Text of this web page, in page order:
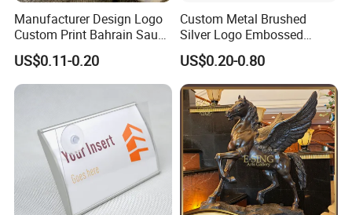
Manufacturer Design Logo
Custom Print Bahrain Saudi
Arabia UAE Zinc Alloy Metal
Sticker for Mobile Phone
Cell 3D Phone Sticker
US$0.11-0.20
Custom Metal Brushed
Silver Logo Embossed
Printing Aluminum
Nameplate Metal Label
US$0.20-0.80